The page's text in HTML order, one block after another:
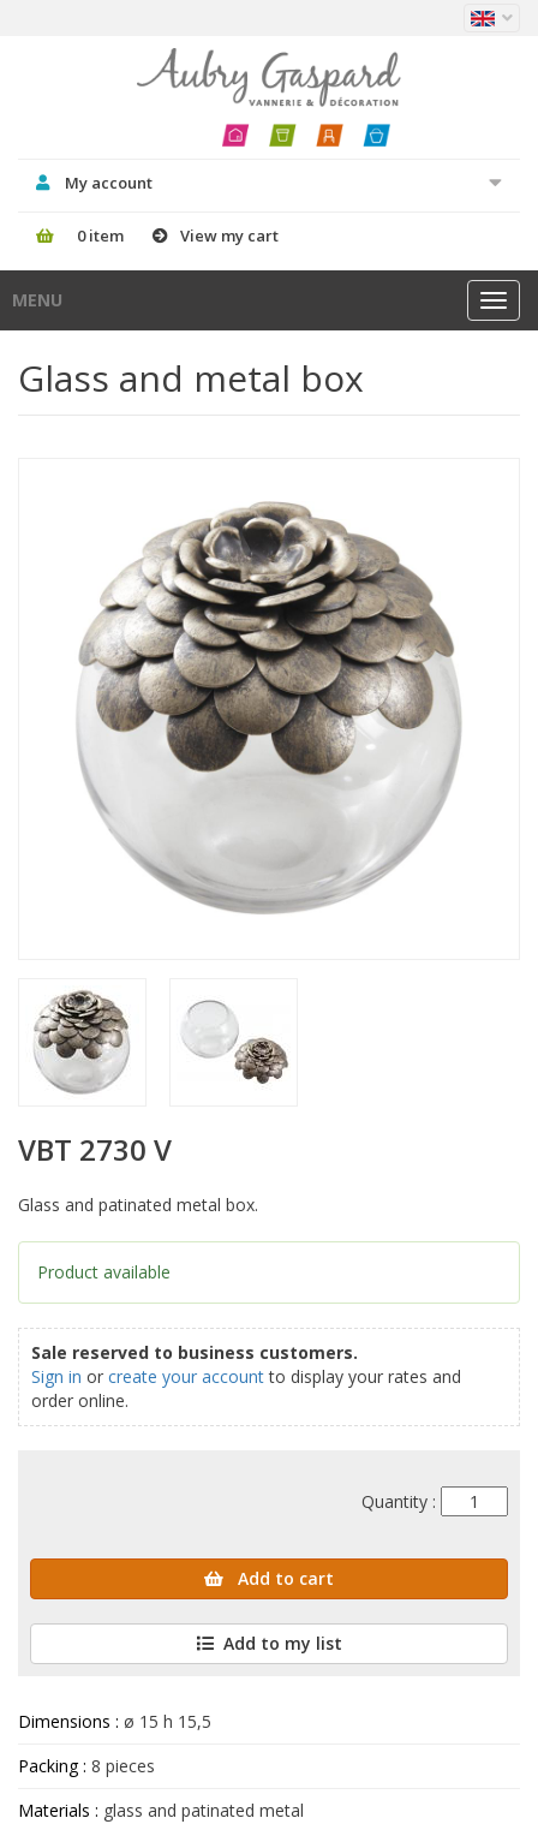
My account
0 item View my cart
MENU
Glass and metal box
VBT 2730 V
Glass and patinated metal box.
Product available
Sale reserved to business customers.
Sign in or create your accountto display your rates and
order online.
Quantity :
Add to cart
Add to my list
Dimensions : ø 15 h 15,5
Packing : 8 pieces
Materials : glass and patinated metal